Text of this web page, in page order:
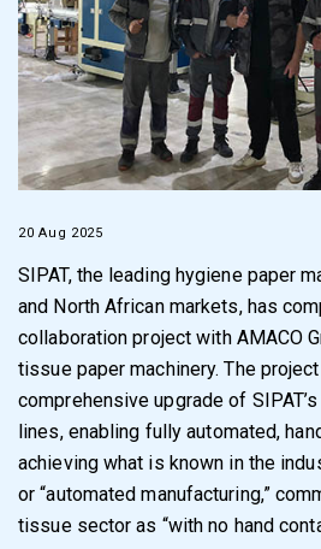
20 Aug 2025
SIPAT, the leading hygiene paper
and North African markets, has
collaboration project with AMACO
tissue paper machinery. The
comprehensive upgrade of
lines, enabling fully automated,
achieving what is known in the
or “automated manufacturing,”
tissue sector as “with no hand